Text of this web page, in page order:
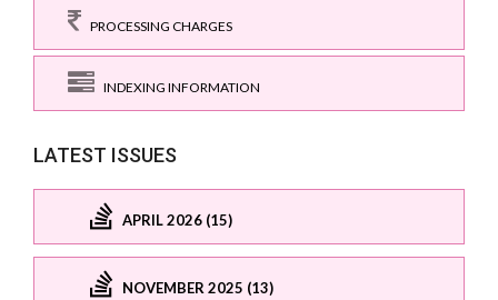
PROCESSING CHARGES
INDEXING INFORMATION
LATEST ISSUES
APRIL 2026 (15)
NOVEMBER 2025 (13)